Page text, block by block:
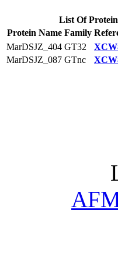
List Of
Protein Name Family
MarDSJZ_404 GT32
MarDSJZ_087 GTnc